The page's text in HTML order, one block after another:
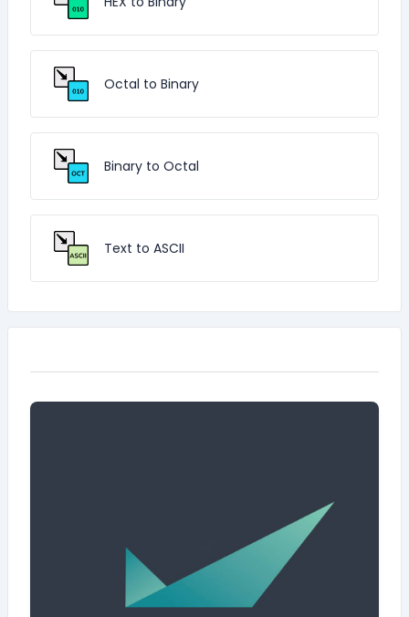
Octal to Binary
Binary to Octal
Text to ASCII